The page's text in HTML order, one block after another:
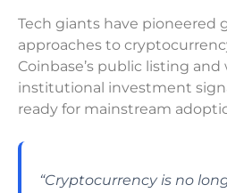
Tech giants have pioneered
approaches to
Coinbase’s public listing and
institutional investment
ready for mainstream
“Cryptocurrency is no